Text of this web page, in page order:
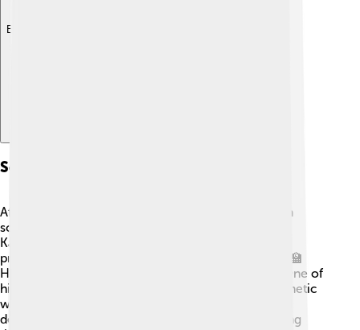
Explore with ChatDino
Scientific Career
After finishing his studies, Hertz began his career in
science. He started working at the University of
Karlsruhe in Germany in 1880. Later, he became a
professor at the Technical University of Karlsruhe. 🏫
Hertz focused on studying electricity and waves. One of
his exciting projects was to prove that electromagnetic
waves can travel through the air! 📡His passion and
dedication to physics led him to discover fascinating